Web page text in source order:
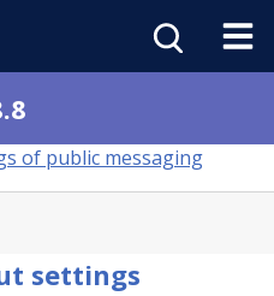
of public messaging
settings